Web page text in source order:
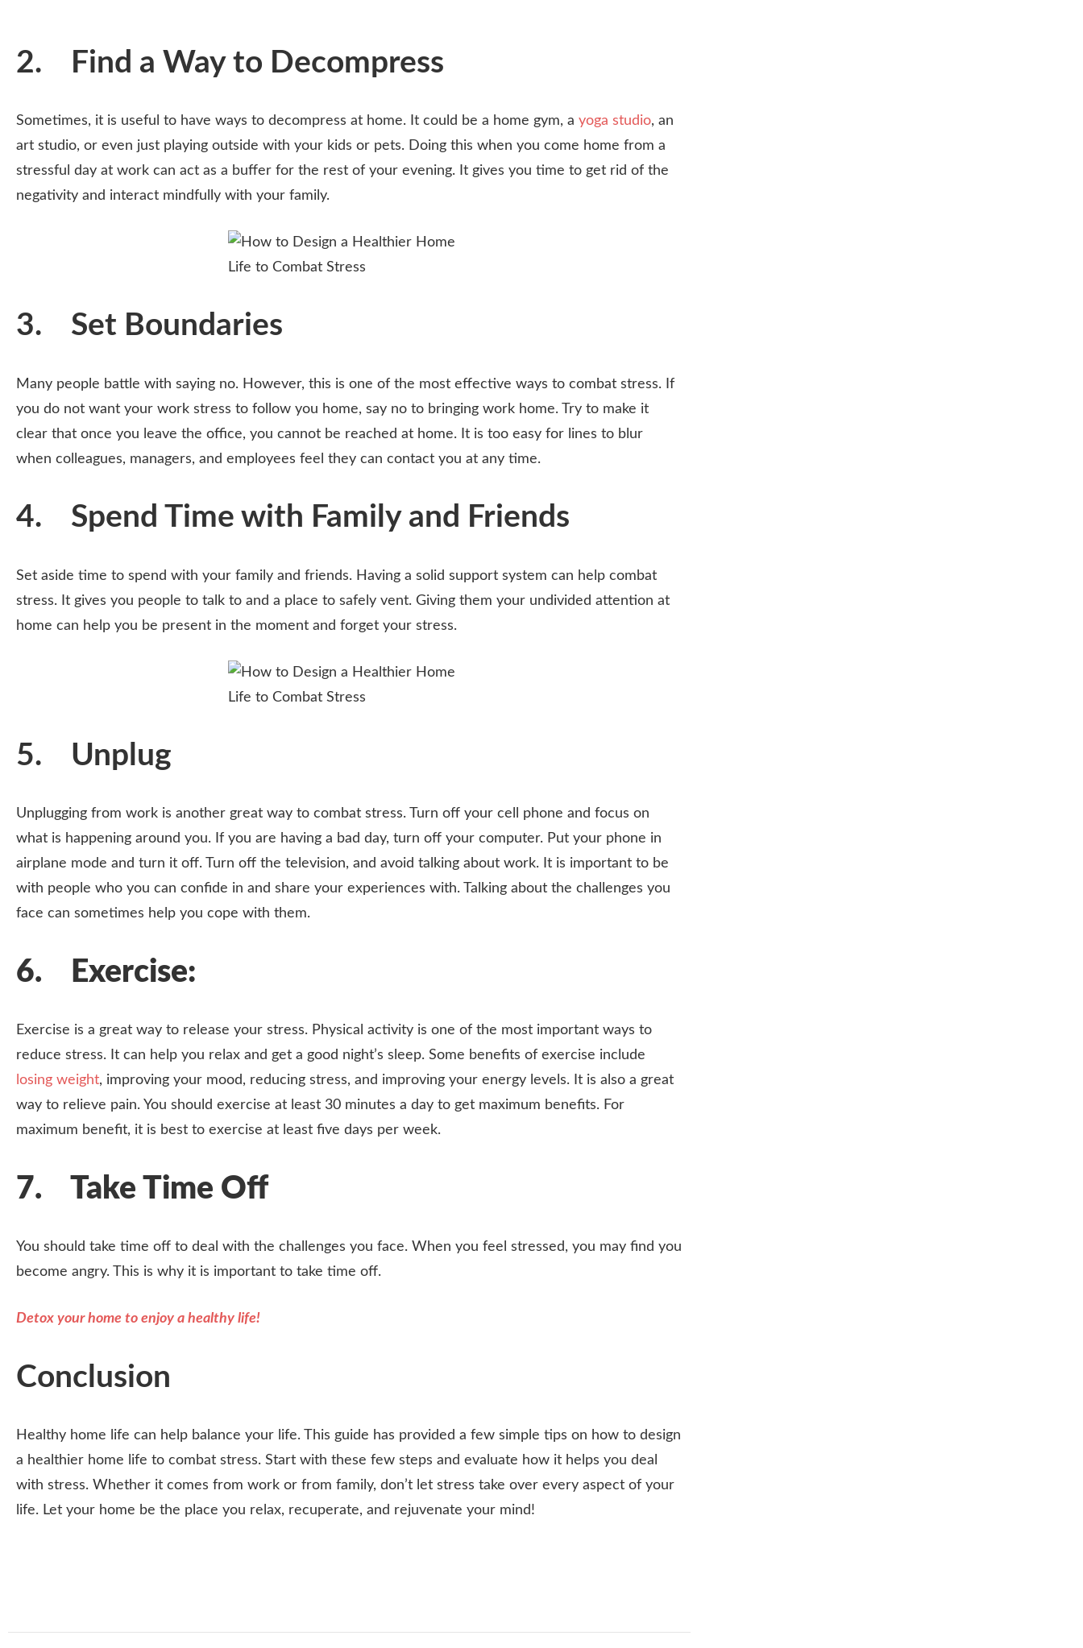
2. Find a Way to Decompress
Sometimes, it is useful to have ways to decompress at home. It could be a home gym, a yoga studio, an
art studio, or even just playing outside with your kids or pets. Doing this when you come home from a
stressful day at work can act as a buffer for the rest of your evening. It gives you time to get rid of the
negativity and interact mindfully with your family.
3. Set Boundaries
Many people battle with saying no. However, this is one of the most effective ways to combat stress. If
you do not want your work stress to follow you home, say no to bringing work home. Try to make it
clear that once you leave the office, you cannot be reached at home. It is too easy for lines to blur
when colleagues, managers, and employees feel they can contact you at any time.
4. Spend Time with Family and Friends
Set aside time to spend with your family and friends. Having a solid support system can help combat
stress. It gives you people to talk to and a place to safely vent. Giving them your undivided attention at
home can help you be present in the moment and forget your stress.
5. Unplug
Unplugging from work is another great way to combat stress. Turn off your cell phone and focus on
what is happening around you. If you are having a bad day, turn off your computer. Put your phone in
airplane mode and turn it off. Turn off the television, and avoid talking about work. It is important to be
with people who you can confide in and share your experiences with. Talking about the challenges you
face can sometimes help you cope with them.
6. Exercise:
Exercise is a great way to release your stress. Physical activity is one of the most important ways to
reduce stress. It can help you relax and get a good night’s sleep. Some benefits of exercise include
losing weight, improving your mood, reducing stress, and improving your energy levels. It is also a great
way to relieve pain. You should exercise at least 30 minutes a day to get maximum benefits. For
maximum benefit, it is best to exercise at least five days per week.
7. Take Time Off
You should take time off to deal with the challenges you face. When you feel stressed, you may find you
become angry. This is why it is important to take time off.
Detox your home to enjoy a healthy life!
Conclusion
Healthy home life can help balance your life. This guide has provided a few simple tips on how to design
a healthier home life to combat stress. Start with these few steps and evaluate how it helps you deal
with stress. Whether it comes from work or from family, don’t let stress take over every aspect of your
life. Let your home be the place you relax, recuperate, and rejuvenate your mind!